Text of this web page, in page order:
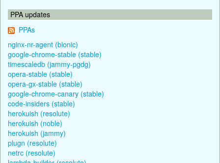
PPA updates
PPAs
nginx-nr-agent (bionic)
google-chrome-stable (stable)
timescaledb (jammy-pgdg)
opera-stable (stable)
opera-gx-stable (stable)
google-chrome-canary (stable)
code-insiders (stable)
herokuish (resolute)
herokuish (noble)
herokuish (jammy)
plugn (resolute)
netrc (resolute)